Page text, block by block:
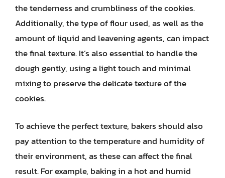
the tenderness and crumbliness of the cookies.
Additionally, the type of flour used, as well as the
amount of liquid and leavening agents, can impact
the final texture. It’s also essential to handle the
dough gently, using a light touch and minimal
mixing to preserve the delicate texture of the
cookies.
To achieve the perfect texture, bakers should also
pay attention to the temperature and humidity of
their environment, as these can affect the final
result. For example, baking in a hot and humid